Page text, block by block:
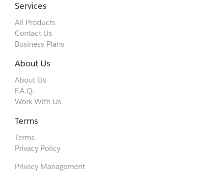
Services
All Products
Contact Us
Business Plans
About Us
About Us
F.A.Q.
Work With Us
Terms
Terms
Privacy Policy
Privacy Management